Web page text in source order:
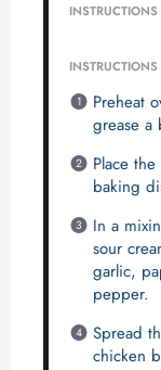
INSTRUCTIONS
INSTRUCTIONS
Preheat
grease a
Place
baking
In a
sour
garlic,
pepper.
Spread
chicken